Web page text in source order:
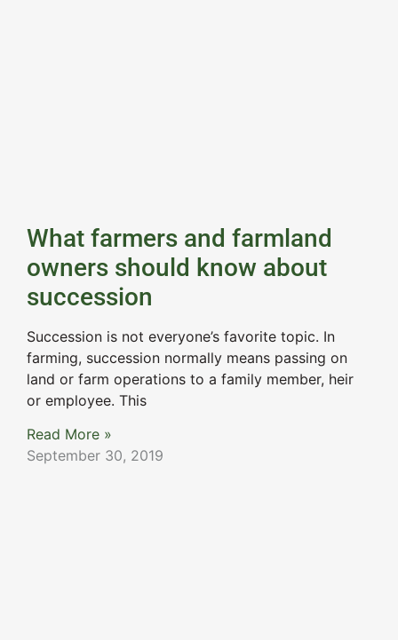
What farmers and farmland
owners should know about
succession
Succession is not everyone’s favorite topic. In
farming, succession normally means passing on
land or farm operations to a family member, heir
or employee. This
Read More »
September 30, 2019